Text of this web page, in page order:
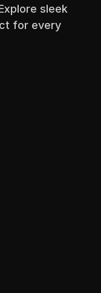
sleek
for every